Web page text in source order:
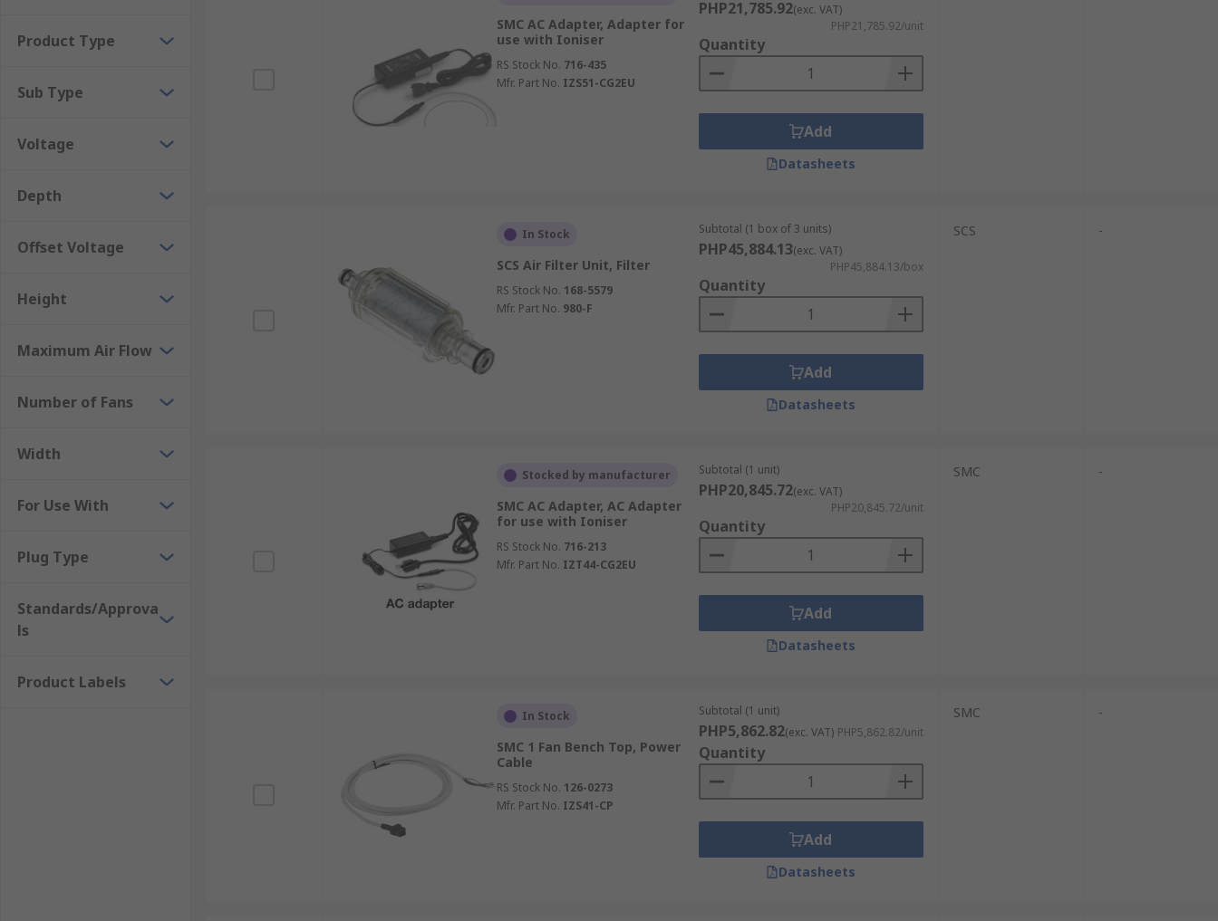
neutralise harmful static charges on personnel. The charged particles fall to the ground and can be cleaned away safely.
Ionising Air Guns
These devices are a great way of removing contaminants from parts before assembling. painting finishing or packaging. They work by blowing ionised air
across surfaces to clean them. The guns are available as a handheld or fixed nozzle types.
Product Type
Sub Type
Voltage
Depth
Offset Voltage
Height
Maximum Air Flow
Number of Fans
Width
For Use With
Plug Type
Standards/Approva
ls
Product Labels
SMC AC Adapter, Adapter for
use with Ioniser
RS Stock No. 716-435
Mfr. Part No. IZS51-CG2EU
PHP21,785.92(exc. VAT)
PHP21,785.92/unit
Quantity
Add
Datasheets
In Stock
SCS Air Filter Unit, Filter
RS Stock No. 168-5579
Mfr. Part No. 980-F
Subtotal (1 box of 3 units)
PHP45,884.13(exc. VAT)
PHP45,884.13/box
Quantity
Add
Datasheets
SCS -
Stocked by manufacturer
SMC AC Adapter, AC Adapter
for use with Ioniser
RS Stock No. 716-213
Mfr. Part No. IZT44-CG2EU
Subtotal (1 unit)
PHP20,845.72(exc. VAT)
PHP20,845.72/unit
Quantity
Add
Datasheets
SMC -
In Stock
SMC 1 Fan Bench Top, Power
Cable
RS Stock No. 126-0273
Mfr. Part No. IZS41-CP
Subtotal (1 unit)
PHP5,862.82(exc. VAT) PHP5,862.82/unit
Quantity
Add
Datasheets
SMC -